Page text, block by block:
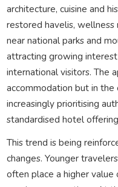
architecture, cuisine and
restored havelis,
near national parks and
attracting growing
international visitors. The
accommodation but in
increasingly prioritising
standardised hotel
This trend is being
changes. Younger
often place a higher value